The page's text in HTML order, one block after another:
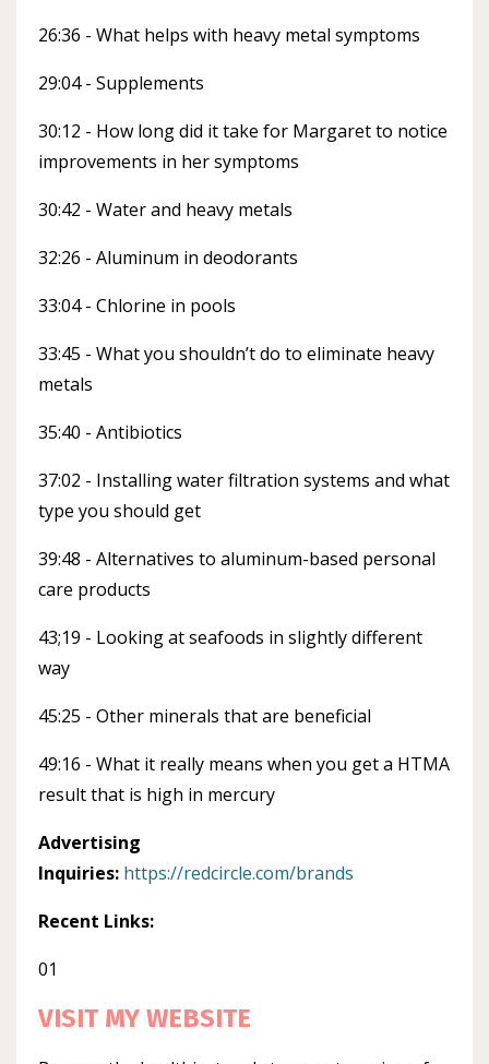
26:36 - What helps with heavy metal symptoms
29:04 - Supplements
30:12 - How long did it take for Margaret to notice
improvements in her symptoms
30:42 - Water and heavy metals
32:26 - Aluminum in deodorants
33:04 - Chlorine in pools
33:45 - What you shouldn’t do to eliminate heavy
metals
35:40 - Antibiotics
37:02 - Installing water filtration systems and what
type you should get
39:48 - Alternatives to aluminum-based personal
care products
43;19 - Looking at seafoods in slightly different
way
45:25 - Other minerals that are beneficial
49:16 - What it really means when you get a HTMA
result that is high in mercury
Advertising
Inquiries: https://redcircle.com/brands
Recent Links:
01
VISIT MY WEBSITE